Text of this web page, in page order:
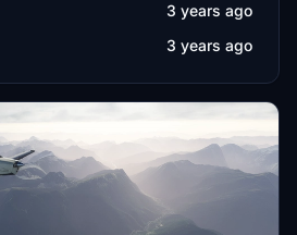
3 years ago
3 years ago